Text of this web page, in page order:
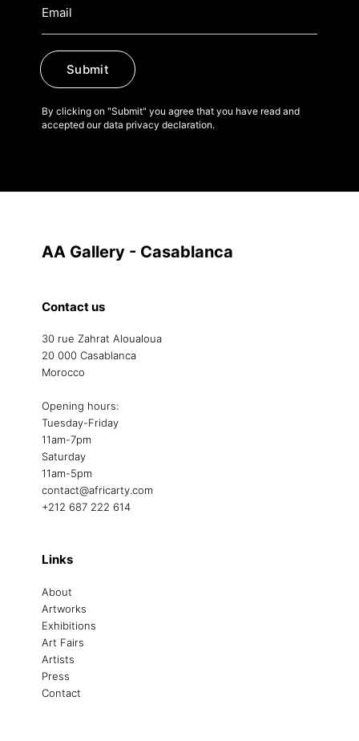
Submit
By clicking on "Submit" you agree that you have read and
accepted our data privacy declaration.
AA Gallery - Casablanca
Contact us
30 rue Zahrat Aloualoua
20 000 Casablanca
Morocco
Opening hours:
Tuesday-Friday
11am-7pm
Saturday
11am-5pm
contact@africarty.com
+212 687 222 614
Links
About
Artworks
Exhibitions
Art Fairs
Artists
Press
Contact